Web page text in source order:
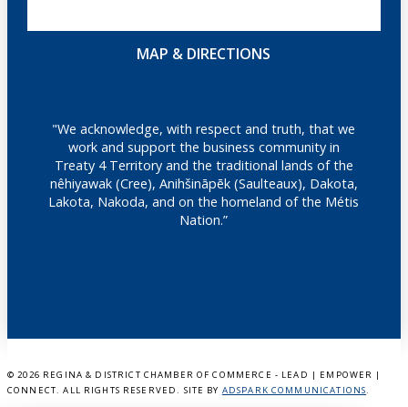
MAP & DIRECTIONS
"We acknowledge, with respect and truth, that we
work and support the business community in
Treaty 4 Territory and the traditional lands of the
nêhiyawak (Cree), Anihšināpēk (Saulteaux), Dakota,
Lakota, Nakoda, and on the homeland of the Métis
Nation.”
© 2026 REGINA & DISTRICT CHAMBER OF COMMERCE - LEAD | EMPOWER |
CONNECT. ALL RIGHTS RESERVED. SITE BY ADSPARK COMMUNICATIONS.